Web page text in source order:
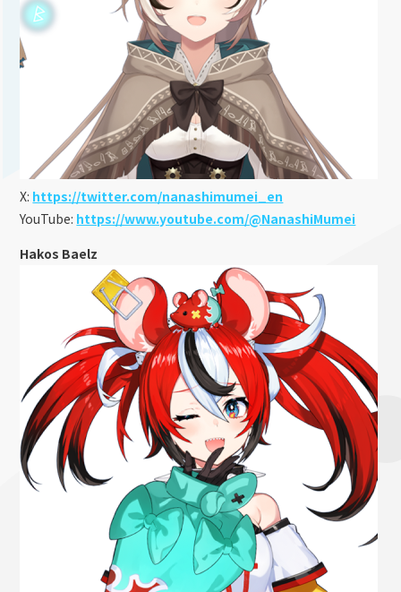
X: https://twitter.com/nanashimumei_en
YouTube: https://www.youtube.com/@NanashiMumei
Hakos Baelz